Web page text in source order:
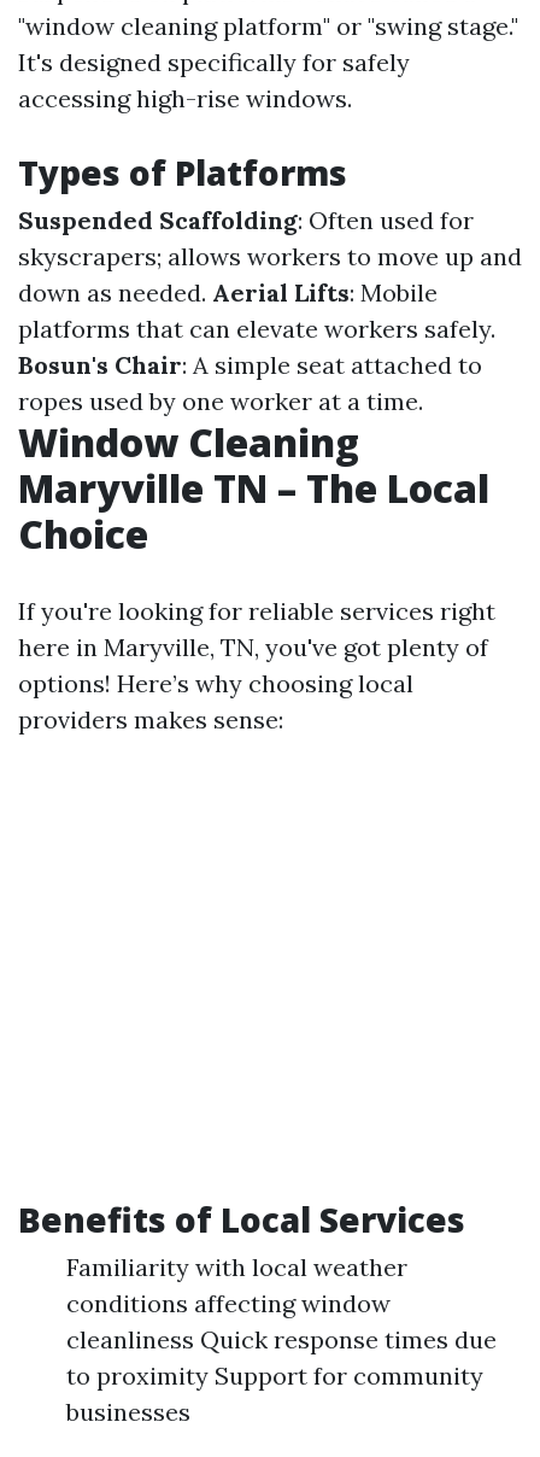
"window cleaning platform" or "swing stage."
It's designed specifically for safely
accessing high-rise windows.
Types of Platforms
Suspended Scaffolding: Often used for
skyscrapers; allows workers to move up and
down as needed. Aerial Lifts: Mobile
platforms that can elevate workers safely.
Bosun's Chair: A simple seat attached to
ropes used by one worker at a time.
Window Cleaning
Maryville TN – The Local
Choice
If you're looking for reliable services right
here in Maryville, TN, you've got plenty of
options! Here’s why choosing local
providers makes sense:
Benefits of Local Services
Familiarity with local weather
conditions affecting window
cleanliness Quick response times due
to proximity Support for community
businesses